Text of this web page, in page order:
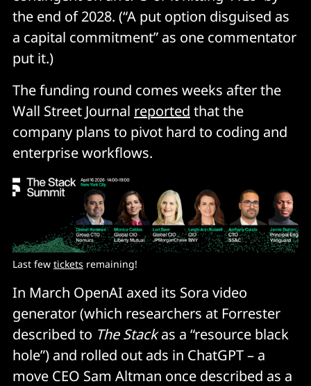
the end of 2028. (“A put option disguised as
a capital commitment” as one commentator
put it.)
The funding round comes weeks after the
Wall Street Journal reported that the
company plans to pivot hard to coding and
enterprise workflows.
Last few tickets remaining!
In March OpenAI axed its Sora video
generator (which researchers at Forrester
described to The Stackas a “resource black
hole”) and rolled out ads in ChatGPT – a
move CEO Sam Altman once described as a